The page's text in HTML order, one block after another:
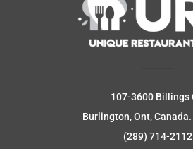
107-3600 Billings
Burlington, Ont, Canada.
(289) 714-2112